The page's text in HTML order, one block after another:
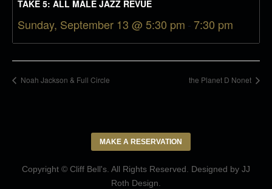
TAKE 5: ALL MALE JAZZ REVUE
Sunday, September 13 @ 5:30 pm - 7:30 pm
Noah Jackson & Full Circle the Planet D Nonet
MAKE A RESERVATION
Copyright © Cliff Bell's. All Rights Reserved. Designed by JJ
Roth Design